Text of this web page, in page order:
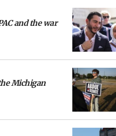
and the war
Michigan